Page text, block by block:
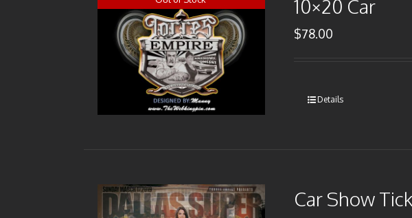
10×20 Car
$78.00
Details
Car Show